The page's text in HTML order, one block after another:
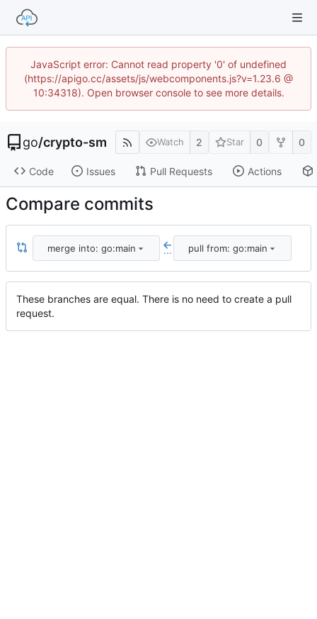
JavaScript error: Cannot read property '0' of undefined
(https://apigo.cc/assets/js/webcomponents.js?v=1.23.6 @
10:34318). Open browser console to see more details.
go/crypto-sm Watch 2 Star 0 0
Code Issues Pull Requests Actions
Compare commits
merge into: go:main ... pull from: go:main
These branches are equal. There is no need to create a pull
request.